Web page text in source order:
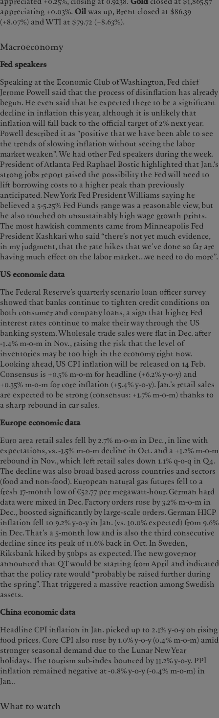
appreciating +0.03%. Oilwas up, Brent closed at $86.39
(+8.07%) and WTI at $79.72 (+8.63%).
Macroeconomy
Fed speakers
Speaking at the Economic Club of Washington, Fed chief
Jerome Powell said that the process of disinflation has already
begun. He even said that he expected there to be a significant
decline in inflation this year, although it is unlikely that
inflation will fall back to the official target of 2% next year.
Powell described it as "positive that we have been able to see
the trends of slowing inflation without seeing the labor
market weaken". We had other Fed speakers during the week.
President of Atlanta Fed Raphael Bostic highlighted that Jan.'s
strong jobs report raised the possibility the Fed will need to
lift borrowing costs to a higher peak than previously
anticipated. New York Fed President Williams saying he
believed a 5-5.25% Fed Funds range was a reasonable view, but
he also touched on unsustainably high wage growth prints.
The most hawkish comments came from Minneapolis Fed
President Kashkari who said “there’s not yet much evidence,
in my judgment, that the rate hikes that we’ve done so far are
having much effect on the labor market...we need to do more”.
US economic data
The Federal Reserve’s quarterly scenario loan officer survey
showed that banks continue to tighten credit conditions on
both consumer and company loans, a sign that higher Fed
interest rates continue to make their way through the US
banking system. Wholesale trade sales were flat in Dec. after
-1.4% m-o-m in Nov., raising the risk that the level of
inventories may be too high in the economy right now.
Looking ahead, US CPI inflation will be released on 14 Feb.
Consensus is +0.5% m-o-m for headline (+6.2% y-o-y) and
+0.35% m-o-m for core inflation (+5.4% y-o-y). Jan.’s retail sales
are expected to be strong (consensus: +1.7% m-o-m) thanks to
a sharp rebound in car sales.
Europe economic data
Euro area retail sales fell by 2.7% m-o-m in Dec., in line with
expectations, vs. -1.5% m-o-m decline in Oct. and a +1.2% m-o-m
rebound in Nov., which left retail sales down 1.1% q-o-q in Q4.
The decline was also broad based across countries and sectors
(food and non-food). European natural gas futures fell to a
fresh 17-month low of €52.77 per megawatt-hour. German hard
data were mixed in Dec. Factory orders rose by 3.2% m-o-m in
Dec., boosted significantly by large-scale orders. German HICP
inflation fell to 9.2% y-o-y in Jan. (vs. 10.0% expected) from 9.6%
in Dec. That’s a 5-month low and is also the third consecutive
decline since its peak of 11.6% back in Oct. In Sweden,
Riksbank hiked by 50bps as expected. The new governor
announced that QT would be starting from April and indicated
that the policy rate would “probably be raised further during
the spring”. That triggered a massive reaction among Swedish
assets.
China economic data
Headline CPI inflation in Jan. picked up to 2.1% y-o-y on rising
food prices. Core CPI also rose by 1.0% y-o-y (0.4% m-o-m) amid
stronger seasonal demand due to the Lunar New Year
holidays. The tourism sub-index bounced by 11.2% y-o-y. PPI
inflation remained negative at -0.8% y-o-y (-0.4% m-o-m) in
Jan..
What to watch